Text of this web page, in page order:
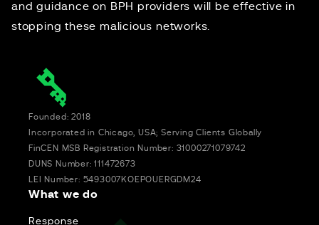
and guidance on BPH providers will be effective in
stopping these malicious networks.
Founded: 2018
Incorporated in Chicago, USA; Serving Clients Globally
FinCEN MSB Registration Number: 31000271079742
DUNS Number: 111472673
LEI Number: 5493007KOEPOUERGDM24
What we do
Response